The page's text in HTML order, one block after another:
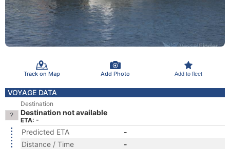
Track on Map Add Photo Add to fleet
VOYAGE DATA
Destination
Destination not available
ETA: -
Predicted ETA
-
Distance / Time
-